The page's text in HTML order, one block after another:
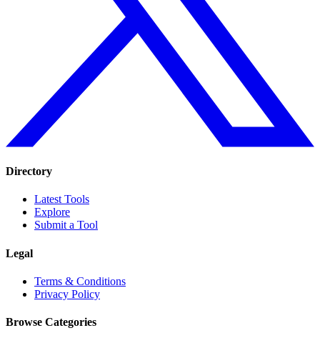
Directory
Latest Tools
Explore
Submit a Tool
Legal
Terms & Conditions
Privacy Policy
Browse Categories